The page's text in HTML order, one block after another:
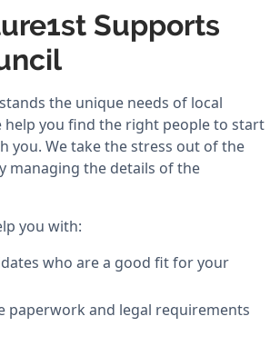
Supports
the unique needs of local
help you find the right people to start
you. We take the stress out of the
managing the details of the
you with:
who are a good fit for your
paperwork and legal requirements